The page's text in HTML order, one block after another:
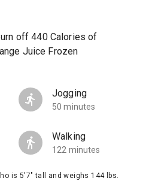
off 440 Calories of
Juice Frozen
Jogging
50 minutes
Walking
122 minutes
is 5'7" tall and weighs 144 lbs.